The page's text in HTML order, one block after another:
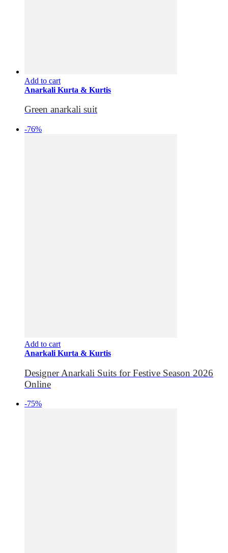
Add to cart
Anarkali Kurta & Kurtis
Green anarkali suit
-76%
Add to cart
Anarkali Kurta & Kurtis
Designer Anarkali Suits for Festive Season 2026
Online
-75%